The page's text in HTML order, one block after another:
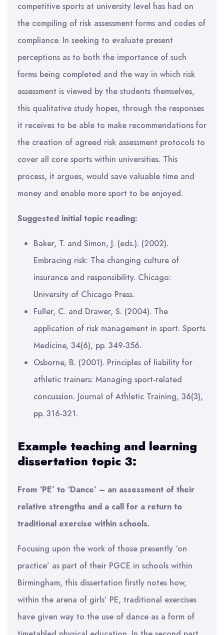
competitive sports at university level has had on
the compiling of risk assessment forms and codes of
compliance. In seeking to evaluate present
perceptions as to both the importance of such
forms being completed and the way in which risk
assessment is viewed by the students themselves,
this qualitative study hopes, through the responses
it receives to be able to make recommendations for
the creation of agreed risk assessment protocols to
cover all core sports within universities. This
process, it argues, would save valuable time and
money and enable more sport to be enjoyed.
Suggested initial topic reading:
Baker, T. and Simon, J. (eds.). (2002).
Embracing risk: The changing culture of
insurance and responsibility. Chicago:
University of Chicago Press.
Fuller, C. and Drawer, S. (2004). The
application of risk management in sport. Sports
Medicine, 34(6), pp. 349-356.
Osborne, B. (2001). Principles of liability for
athletic trainers: Managing sport-related
concussion. Journal of Athletic Training, 36(3),
pp. 316-321.
Example teaching and learning
dissertation topic 3:
From ‘PE’ to ‘Dance’ – an assessment of their
relative strengths and a call for a return to
traditional exercise within schools.
Focusing upon the work of those presently ‘on
practice’ as part of their PGCE in schools within
Birmingham, this dissertation firstly notes how,
within the arena of girls’ PE, traditional exercises
have given way to the use of dance as a form of